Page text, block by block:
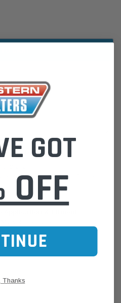
WISH LIST
(Cross Ref: A458)
email us for a Freight Quote.
Search
GOT
OFF
Thanks